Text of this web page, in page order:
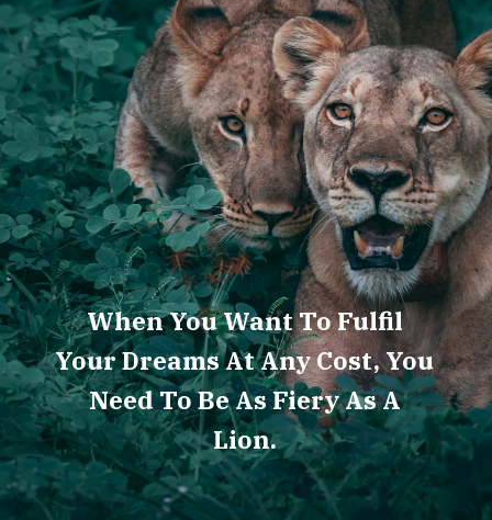
When You Want To Fulfil
Your Dreams At Any Cost, You
Need To Be As Fiery As A
Lion.